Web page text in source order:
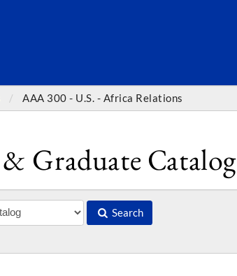
AAA 300 - U.S. - Africa Relations
Graduate Catalog
Search